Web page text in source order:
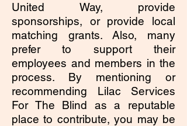
United Way, provide
sponsorships, or provide local
matching grants. Also, many
prefer to support their
employees and members in the
process. By mentioning or
recommending Lilac Services
For The Blind as a reputable
place to contribute, you may be